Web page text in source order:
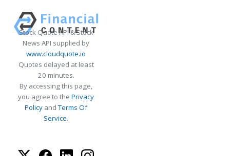
Stock Quote API & Stock
News API supplied by
www.cloudquote.io
Quotes delayed at least
20 minutes.
By accessing this page,
you agree to the Privacy
Policy andTerms Of
Service.